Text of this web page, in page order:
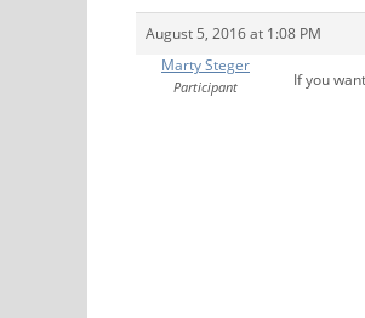
August 5, 2016 at 1:08 PM
Marty Steger
Participant If you